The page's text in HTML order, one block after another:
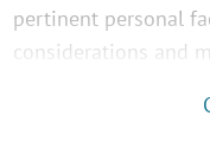
pertinent personal
considerations and